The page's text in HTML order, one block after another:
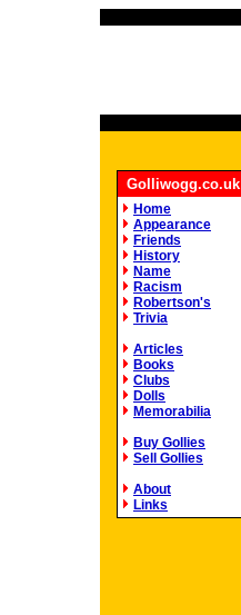
Golliwogg.co.uk
Home
Appearance
Friends
History
Name
Racism
Robertson's
Trivia
Articles
Books
Clubs
Dolls
Memorabilia
Buy Gollies
Sell Gollies
About
Links